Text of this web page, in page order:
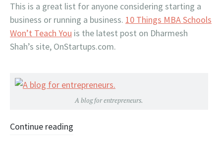
This is a great list for anyone considering starting a
business or running a business. 10 Things MBA Schools
Won’t Teach You is the latest post on Dharmesh
Shah’s site, OnStartups.com.
A blog for entrepreneurs.
Continue reading